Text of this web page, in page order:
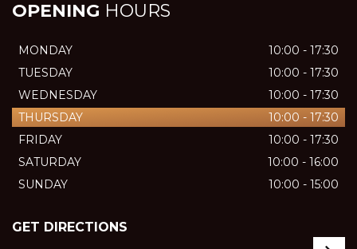
OPENING HOURS
MONDAY
10:00 - 17:30
TUESDAY
10:00 - 17:30
WEDNESDAY
10:00 - 17:30
THURSDAY
10:00 - 17:30
FRIDAY
10:00 - 17:30
SATURDAY
10:00 - 16:00
SUNDAY
10:00 - 15:00
GET DIRECTIONS